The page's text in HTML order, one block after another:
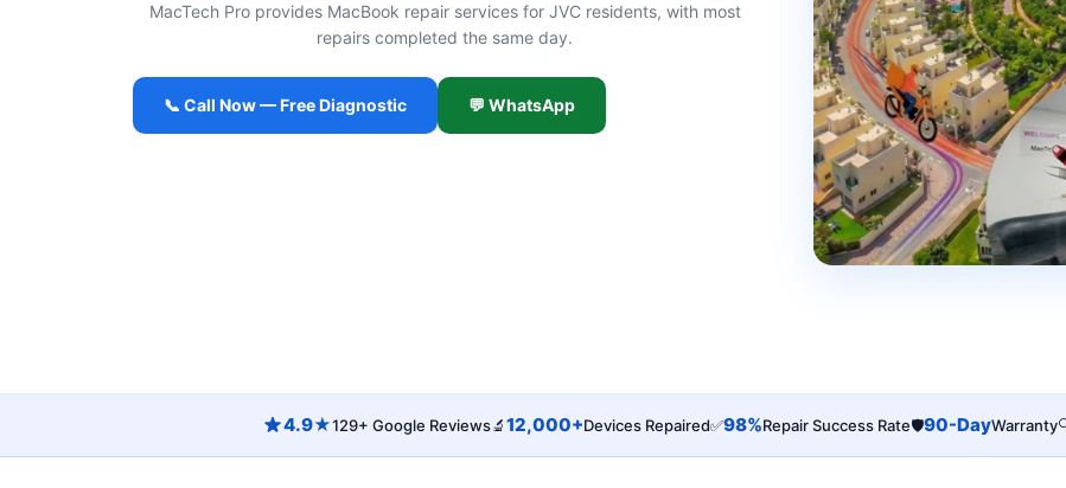
MacTech Pro provides MacBook repair services for JVC residents, with most
repairs completed the same day.
📞 Call Now — Free Diagnostic 💬 WhatsApp
4.9★129+ Google Reviews🔬12,000+Devices Repaired✅98%Repair Success Rate🛡️90-DayWarranty